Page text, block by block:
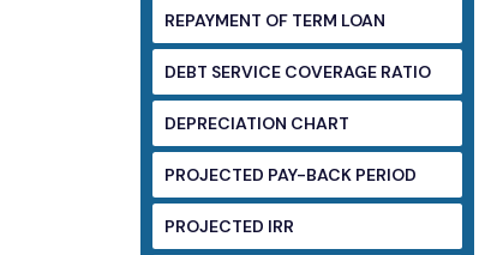
REPAYMENT OF TERM LOAN
DEBT SERVICE COVERAGE RATIO
DEPRECIATION CHART
PROJECTED PAY-BACK PERIOD
PROJECTED IRR